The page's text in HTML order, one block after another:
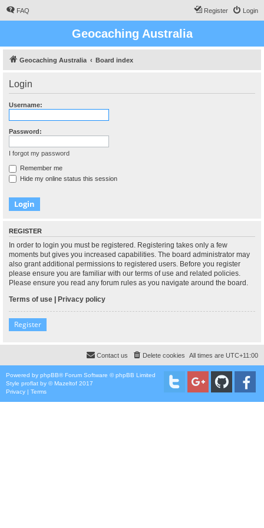
FAQ Login
Register
Geocaching Australia
Geocaching Australia Board index
Login
Username:
Password:
I forgot my password
Remember me
Hide my online status this session
REGISTER
In order to login you must be registered. Registering takes only a few
moments but gives you increased capabilities. The board administrator may
also grant additional permissions to registered users. Before you register
please ensure you are familiar with our terms of use and related policies.
Please ensure you read any forum rules as you navigate around the board.
Terms of use | Privacy policy
Register
All times are UTC+11:00
Delete cookies
Contact us
Powered by phpBB® Forum Software © phpBB Limited
Style proflat by ©Mazeltof 2017
Privacy | Terms